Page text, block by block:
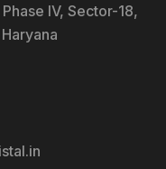
IV, Sector-18,